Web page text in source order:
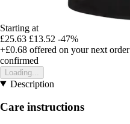
Starting at
£25.63 £13.52 -47%
+£0.68 offered on your next order
confirmed
Loading...
Description
Care instructions